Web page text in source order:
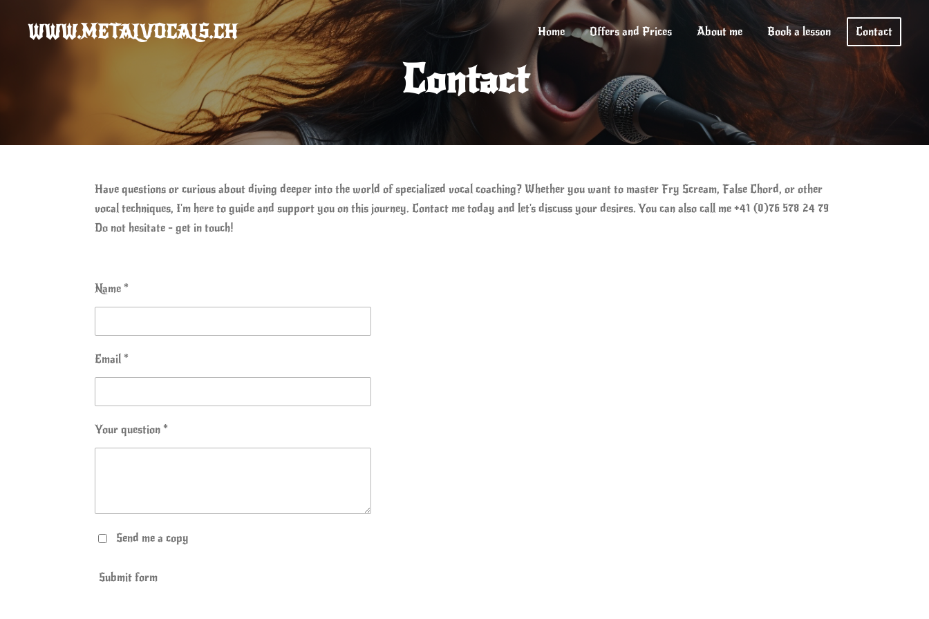
WWW.METALVOCALS.CH Home Offers and Prices About me Book a lesson Contact
Contact
Have questions or curious about diving deeper into the world of specialized vocal coaching? Whether you want to master Fry Scream, False Chord, or other
vocal techniques, I'm here to guide and support you on this journey. Contact me today and let's discuss your desires. You can also call me +41 (0)76 578 24 79
Do not hesitate - get in touch!
Name *
Email *
Your question *
Send me a copy
Submit form